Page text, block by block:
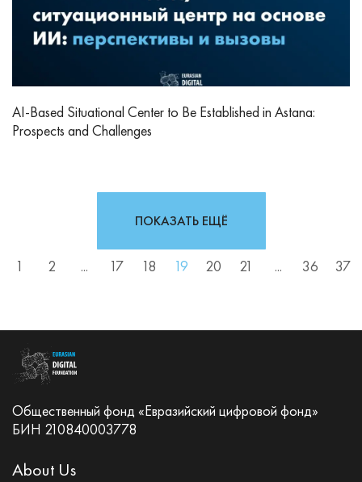
AI-Based Situational Center to Be Established in Astana:
Prospects and Challenges
1 2 ... 17 18 19 20 21 ... 36 37
ПОКАЗАТЬ ЕЩЁ
Общественный фонд «Евразийский цифровой фонд»
БИН 210840003778
About Us